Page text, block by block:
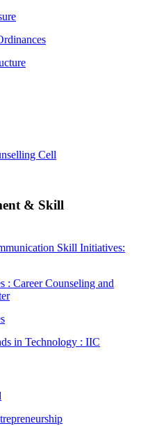
Cell
& Skill
Skill Initiatives:
: Career Counseling and
in Technology : IIC